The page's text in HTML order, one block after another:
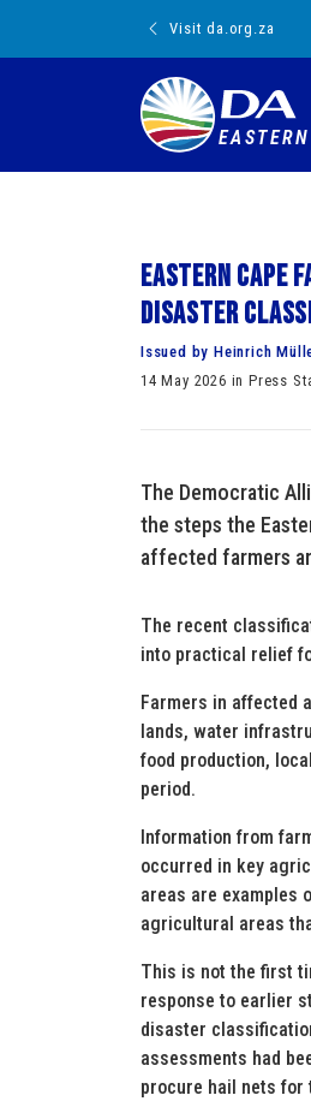
Visit da.org.za
Eastern
disaster
Issued by Heinrich
14 May 2026 in Press
The Democratic
the steps the
affected farmers
The recent
into practical relief
Farmers in affected
lands, water
food production,
period.
Information from
occurred in key
areas are examples
agricultural areas
This is not the first
response to earlier
disaster
assessments had
procure hail nets for